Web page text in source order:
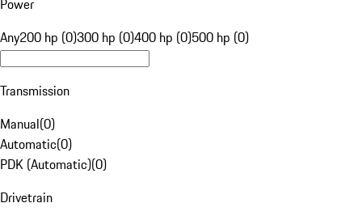
Power
Any200 hp (0)300 hp (0)400 hp (0)500 hp (0)
Transmission
Manual(0)
Automatic(0)
PDK (Automatic)(0)
Drivetrain